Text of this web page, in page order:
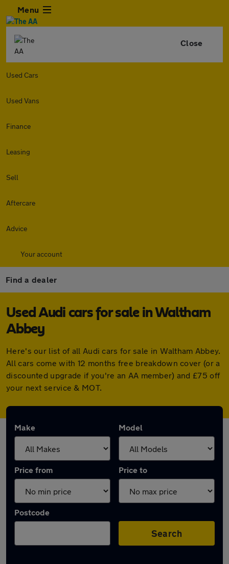
Menu
Close
Used Cars
Used Vans
Finance
Leasing
Sell
Aftercare
Advice
Your account
Find a dealer
Used Audi cars for sale in Waltham
Abbey
Here's our list of all Audi cars for sale in Waltham Abbey.
All cars come with 12 months free breakdown cover (or a
discounted upgrade if you're an AA member) and £75 off
your next service & MOT.
Make Model
Price from Price to
Postcode
Search